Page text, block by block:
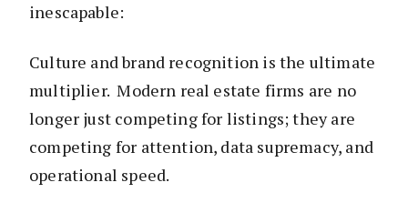
inescapable:
Culture and brand recognition is the ultimate
multiplier. Modern real estate firms are no
longer just competing for listings; they are
competing for attention, data supremacy, and
operational speed.